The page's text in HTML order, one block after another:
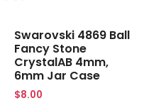
Swarovski 4869 Ball
Fancy Stone
CrystalAB 4mm,
6mm Jar Case
$8.00